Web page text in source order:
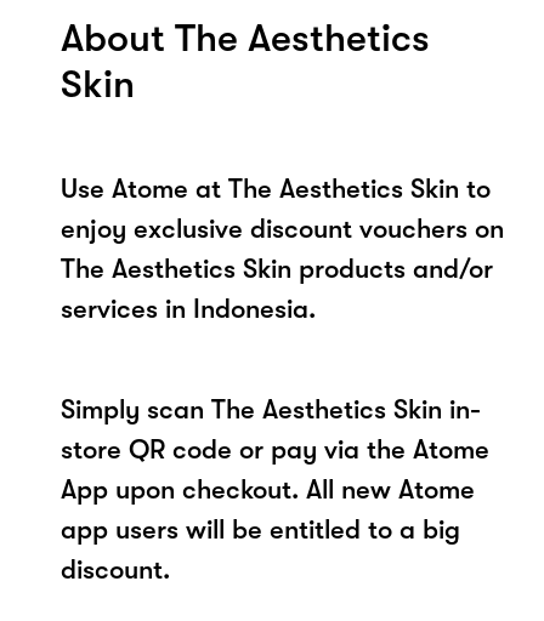
About The Aesthetics
Skin
Use Atome at The Aesthetics Skin to
enjoy exclusive discount vouchers on
The Aesthetics Skin products and/or
services in Indonesia.
Simply scan The Aesthetics Skin in-
store QR code or pay via the Atome
App upon checkout. All new Atome
app users will be entitled to a big
discount.